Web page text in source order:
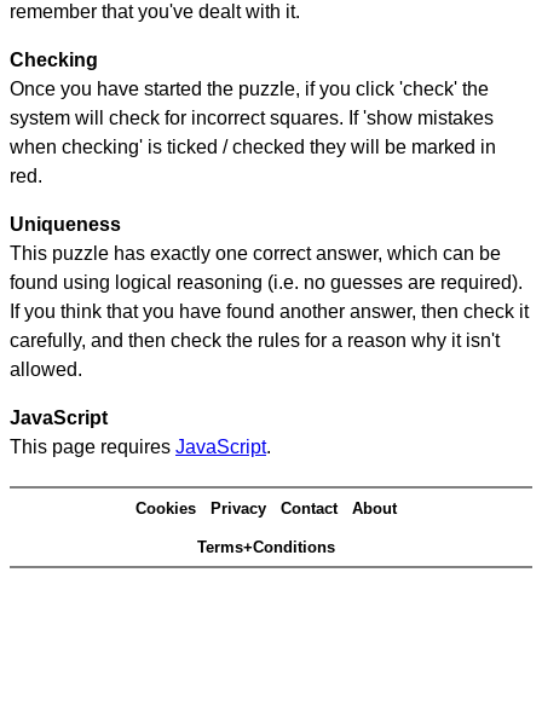
remember that you've dealt with it.
Checking
Once you have started the puzzle, if you click 'check' the
system will check for incorrect squares. If 'show mistakes
when checking' is ticked / checked they will be marked in
red.
Uniqueness
This puzzle has exactly one correct answer, which can be
found using logical reasoning (i.e. no guesses are required).
If you think that you have found another answer, then check it
carefully, and then check the rules for a reason why it isn't
allowed.
JavaScript
This page requires JavaScript.
Cookies Privacy Contact About
Terms+Conditions